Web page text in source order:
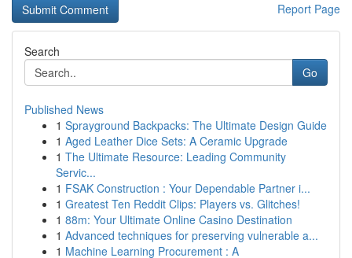
Report Page
Search
Go
Published News
1 Sprayground Backpacks: The Ultimate Design Guide
1 Aged Leather Dice Sets: A Ceramic Upgrade
1 The Ultimate Resource: Leading Community
Servic...
1 FSAK Construction : Your Dependable Partner i...
1 Greatest Ten Reddit Clips: Players vs. Glitches!
1 88m: Your Ultimate Online Casino Destination
1 Advanced techniques for preserving vulnerable a...
1 Machine Learning Procurement : A